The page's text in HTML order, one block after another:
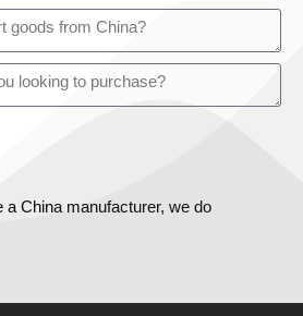
a China manufacturer, we do